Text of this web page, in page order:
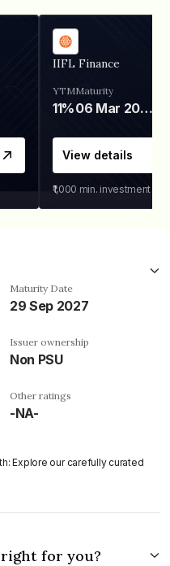
IIFL Finance
YTM
11%
Maturity
06 Mar 2028
View details
₹1,000 min. investment
Maturity Date
29 Sep 2027
Issuer ownership
Non PSU
Other ratings
-NA-
Explore our carefully curated
for you?